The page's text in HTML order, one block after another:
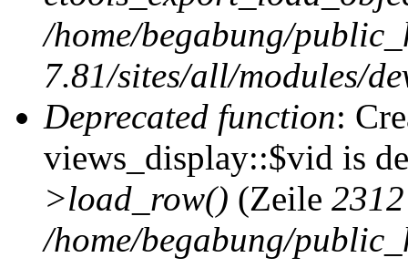
/home/begabung/
7.81/sites/all/modules/
Deprecated function:
views_display::$vid is
>load_row() (Zeile 2312
/home/begabung/